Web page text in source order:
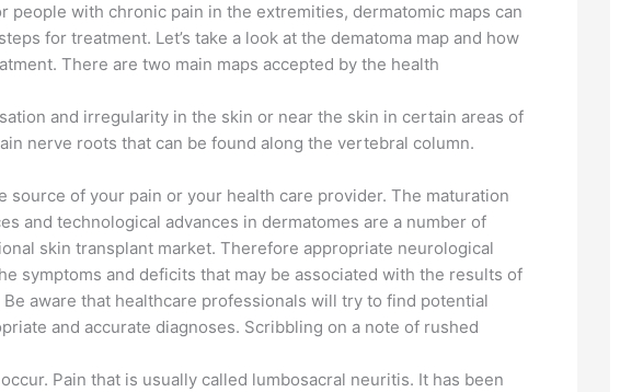
people with chronic pain in the extremities, dermatomic maps can
for treatment. Let’s take a look at the dematoma map and how
There are two main maps accepted by the health
and irregularity in the skin or near the skin in certain areas of
nerve roots that can be found along the vertebral column.
source of your pain or your health care provider. The maturation
and technological advances in dermatomes are a number of
skin transplant market. Therefore appropriate neurological
symptoms and deficits that may be associated with the results of
aware that healthcare professionals will try to find potential
and accurate diagnoses. Scribbling on a note of rushed
Pain that is usually called lumbosacral neuritis. It has been